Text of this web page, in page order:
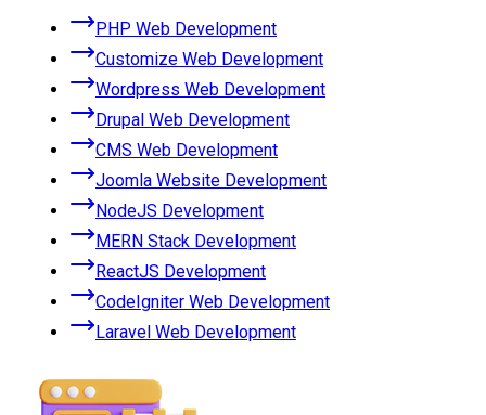
PHP Web Development
Customize Web Development
Wordpress Web Development
Drupal Web Development
CMS Web Development
Joomla Website Development
NodeJS Development
MERN Stack Development
ReactJS Development
CodeIgniter Web Development
Laravel Web Development